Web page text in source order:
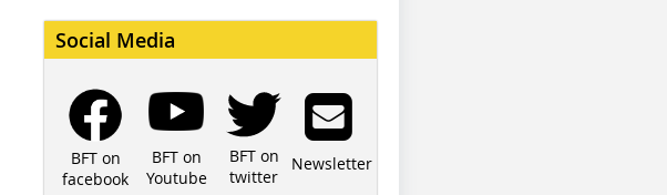
Social Media
BFT on
facebook
BFT on
Youtube
BFT on
twitter
Newsletter